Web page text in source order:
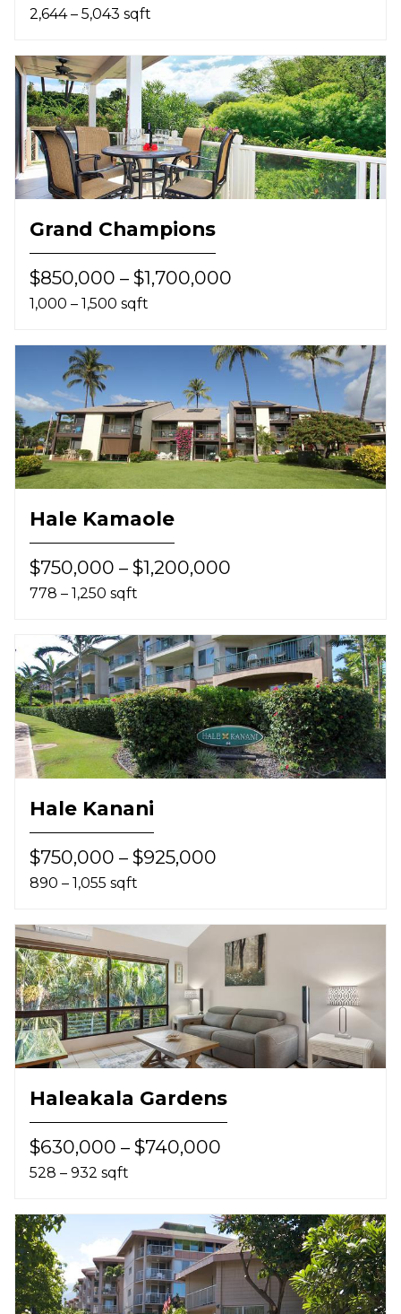
2,644 – 5,043 sqft
Grand Champions
$850,000 – $1,700,000
1,000 – 1,500 sqft
Hale Kamaole
$750,000 – $1,200,000
778 – 1,250 sqft
Hale Kanani
$750,000 – $925,000
890 – 1,055 sqft
Haleakala Gardens
$630,000 – $740,000
528 – 932 sqft